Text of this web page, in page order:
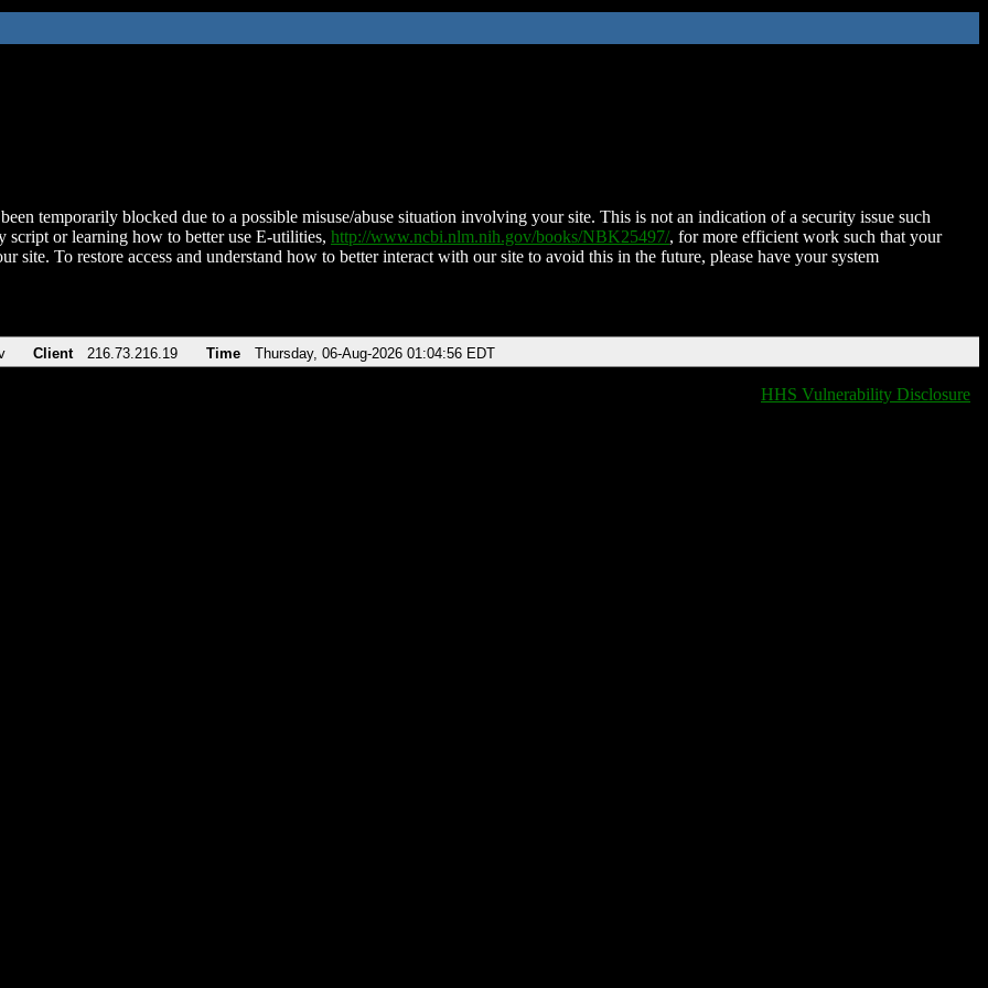
temporarily blocked due to a possible misuse/abuse situation involving your site. This is not an indication of a security issue such
script or learning how to better use E-utilities, http://www.ncbi.nlm.nih.gov/books/NBK25497/, for more efficient work such that your
site. To restore access and understand how to better interact with our site to avoid this in the future, please have your system
Client 216.73.216.19 Time Thursday, 06-Aug-2026 01:04:56 EDT
HHS Vulnerability Disclosure